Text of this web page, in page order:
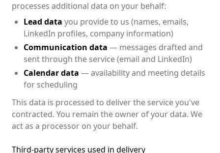
processes additional data on your behalf:
Lead data you provide to us (names, emails,
LinkedIn profiles, company information)
Communication data — messages drafted and
sent through the service (email and LinkedIn)
Calendar data — availability and meeting details
for scheduling
This data is processed to deliver the service you've
contracted. You remain the owner of your data. We
act as a processor on your behalf.
Third-party services used in delivery